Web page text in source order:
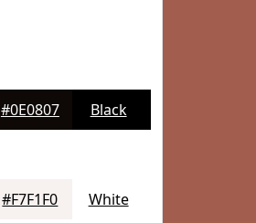
#0E0807 Black
#F7F1F0 White